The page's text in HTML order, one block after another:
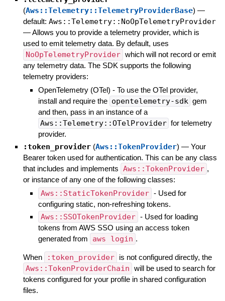
(Aws::Telemetry::TelemetryProviderBase) —
default: Aws::Telemetry::NoOpTelemetryProvider
—Allows you to provide a telemetry provider, which is
used to emit telemetry data. By default, uses
NoOpTelemetryProvider which will not record or emit
any telemetry data. The SDK supports the following
telemetry providers:
OpenTelemetry (OTel) - To use the OTel provider,
install and require the opentelemetry-sdk gem
and then, pass in an instance of a
Aws::Telemetry::OTelProvider for telemetry
provider.
:token_provider (Aws::TokenProvider) — Your
Bearer token used for authentication. This can be any class
that includes and implements Aws::TokenProvider ,
or instance of any one of the following classes:
Aws::StaticTokenProvider - Used for
configuring static, non-refreshing tokens.
Aws::SSOTokenProvider - Used for loading
tokens from AWS SSO using an access token
generated from
aws login .
When :token_provider is not configured directly, the
Aws::TokenProviderChain will be used to search for
tokens configured for your profile in shared configuration
files.